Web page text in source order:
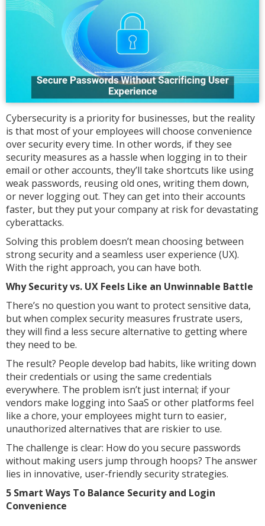
Cybersecurity is a priority for businesses, but the reality
is that most of your employees will choose convenience
over security every time. In other words, if they see
security measures as a hassle when logging in to their
email or other accounts, they’ll take shortcuts like using
weak passwords, reusing old ones, writing them down,
or never logging out. They can get into their accounts
faster, but they put your company at risk for devastating
cyberattacks.
Solving this problem doesn’t mean choosing between
strong security and a seamless user experience (UX).
With the right approach, you can have both.
Why Security vs. UX Feels Like an Unwinnable Battle
There’s no question you want to protect sensitive data,
but when complex security measures frustrate users,
they will find a less secure alternative to getting where
they need to be.
The result? People develop bad habits, like writing down
their credentials or using the same credentials
everywhere. The problem isn’t just internal; if your
vendors make logging into SaaS or other platforms feel
like a chore, your employees might turn to easier,
unauthorized alternatives that are riskier to use.
The challenge is clear: How do you secure passwords
without making users jump through hoops? The answer
lies in innovative, user-friendly security strategies.
5 Smart Ways To Balance Security and Login
Convenience